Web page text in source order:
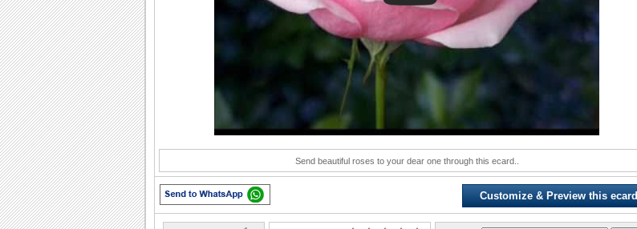
Send beautiful roses to your dear one through this ecard..
Customize & Preview this ecard